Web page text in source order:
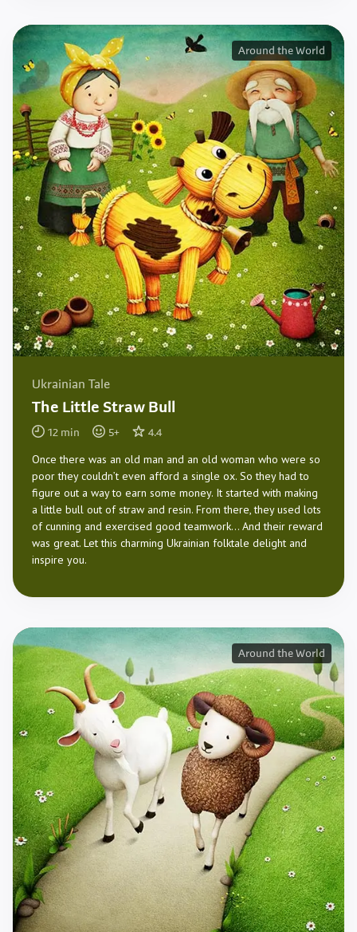
Ukrainian Tale
The Little Straw Bull
12 min 5+ 4.4
Once there was an old man and an old woman who were so
poor they couldn’t even afford a single ox. So they had to
figure out a way to earn some money. It started with making
a little bull out of straw and resin. From there, they used lots
of cunning and exercised good teamwork… And their reward
was great. Let this charming Ukrainian folktale delight and
inspire you.
Around the World
Around the World